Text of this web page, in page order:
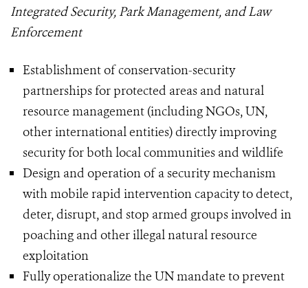
Integrated Security, Park Management, and Law
Enforcement
Establishment of conservation-security
partnerships for protected areas and natural
resource management (including NGOs, UN,
other international entities) directly improving
security for both local communities and wildlife
Design and operation of a security mechanism
with mobile rapid intervention capacity to detect,
deter, disrupt, and stop armed groups involved in
poaching and other illegal natural resource
exploitation
Fully operationalize the UN mandate to prevent